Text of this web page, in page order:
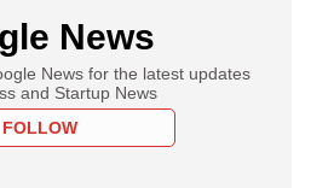
News
News for the latest updates
and Startup News
FOLLOW